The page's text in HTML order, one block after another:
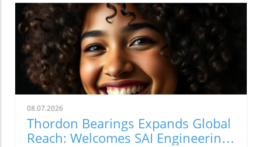
08.07.2026
Thordon Bearings Expands Global
Reach: Welcomes SAI Engineering